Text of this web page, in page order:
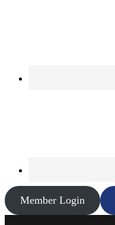
Member Login